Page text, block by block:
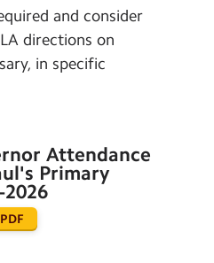
and consider
directions on
in specific
Attendance
Primary
2026